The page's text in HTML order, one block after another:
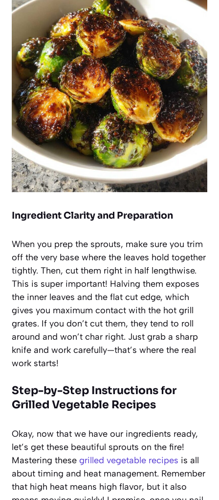
Ingredient Clarity and Preparation
When you prep the sprouts, make sure you trim
off the very base where the leaves hold together
tightly. Then, cut them right in half lengthwise.
This is super important! Halving them exposes
the inner leaves and the flat cut edge, which
gives you maximum contact with the hot grill
grates. If you don’t cut them, they tend to roll
around and won’t char right. Just grab a sharp
knife and work carefully—that’s where the real
work starts!
Step-by-Step Instructions for
Grilled Vegetable Recipes
Okay, now that we have our ingredients ready,
let’s get these beautiful sprouts on the fire!
Mastering these grilled vegetable recipes is all
about timing and heat management. Remember
that high heat means high flavor, but it also